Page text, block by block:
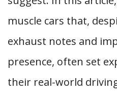
muscle cars that,
exhaust notes and
presence, often set
their real-world